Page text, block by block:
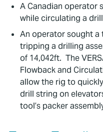
A Canadian operator
while circulating a
An operator sought a
tripping a drilling
of 14,042ft. The
Flowback and
allow the rig to
drill string on
tool’s packer